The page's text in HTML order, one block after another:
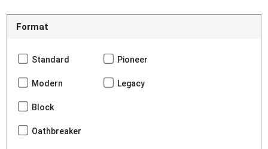
Format
Standard Pioneer
Modern Legacy
Block
Oathbreaker